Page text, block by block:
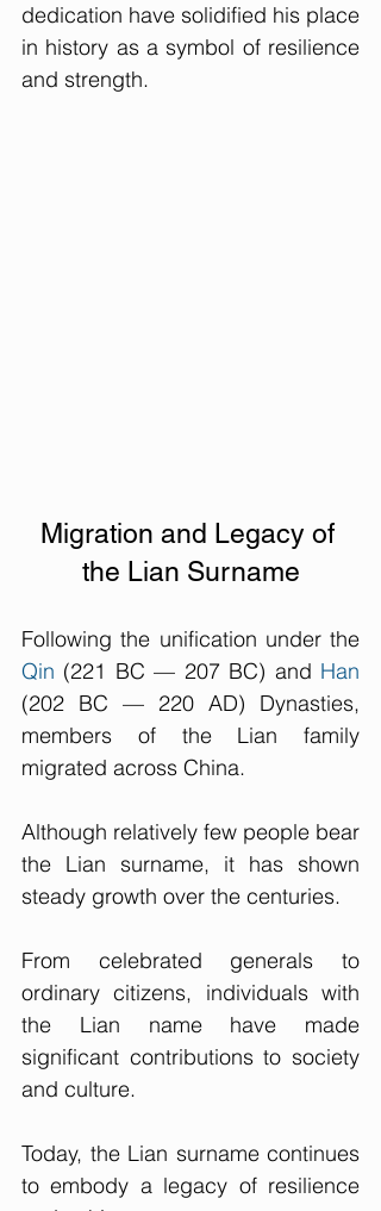
dedication have solidified his place
in history as a symbol of resilience
and strength.
Migration and Legacy of
the Lian Surname
Qin (221 BC — 207 BC) and Han
(202 BC — 220 AD) Dynasties,
members of the Lian family
migrated across China.
Although relatively few people bear
the Lian surname, it has shown
steady growth over the centuries.
From celebrated generals to
ordinary citizens, individuals with
the Lian name have made
significant contributions to society
and culture.
Today, the Lian surname continues
to embody a legacy of resilience